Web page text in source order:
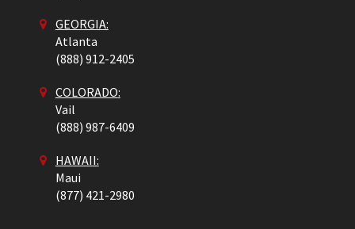
GEORGIA:
Atlanta
(888) 912-2405
COLORADO:
Vail
(888) 987-6409
HAWAII:
Maui
(877) 421-2980